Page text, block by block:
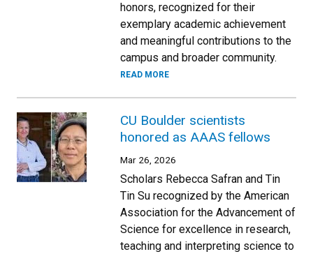
honors, recognized for their
exemplary academic achievement
and meaningful contributions to the
campus and broader community.
READ MORE
CU Boulder scientists
honored as AAAS fellows
Mar 26, 2026
Scholars Rebecca Safran and Tin
Tin Su recognized by the American
Association for the Advancement of
Science for excellence in research,
teaching and interpreting science to